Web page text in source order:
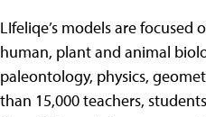
LIfeliqe’s models are focused
human, plant and animal
paleontology, physics,
than 15,000 teachers,